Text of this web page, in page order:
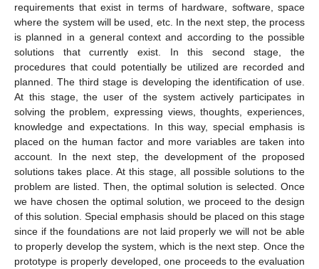
requirements that exist in terms of hardware, software, space
where the system will be used, etc. In the next step, the process
is planned in a general context and according to the possible
solutions that currently exist. In this second stage, the
procedures that could potentially be utilized are recorded and
planned. The third stage is developing the identification of use.
At this stage, the user of the system actively participates in
solving the problem, expressing views, thoughts, experiences,
knowledge and expectations. In this way, special emphasis is
placed on the human factor and more variables are taken into
account. In the next step, the development of the proposed
solutions takes place. At this stage, all possible solutions to the
problem are listed. Then, the optimal solution is selected. Once
we have chosen the optimal solution, we proceed to the design
of this solution. Special emphasis should be placed on this stage
since if the foundations are not laid properly we will not be able
to properly develop the system, which is the next step. Once the
prototype is properly developed, one proceeds to the evaluation